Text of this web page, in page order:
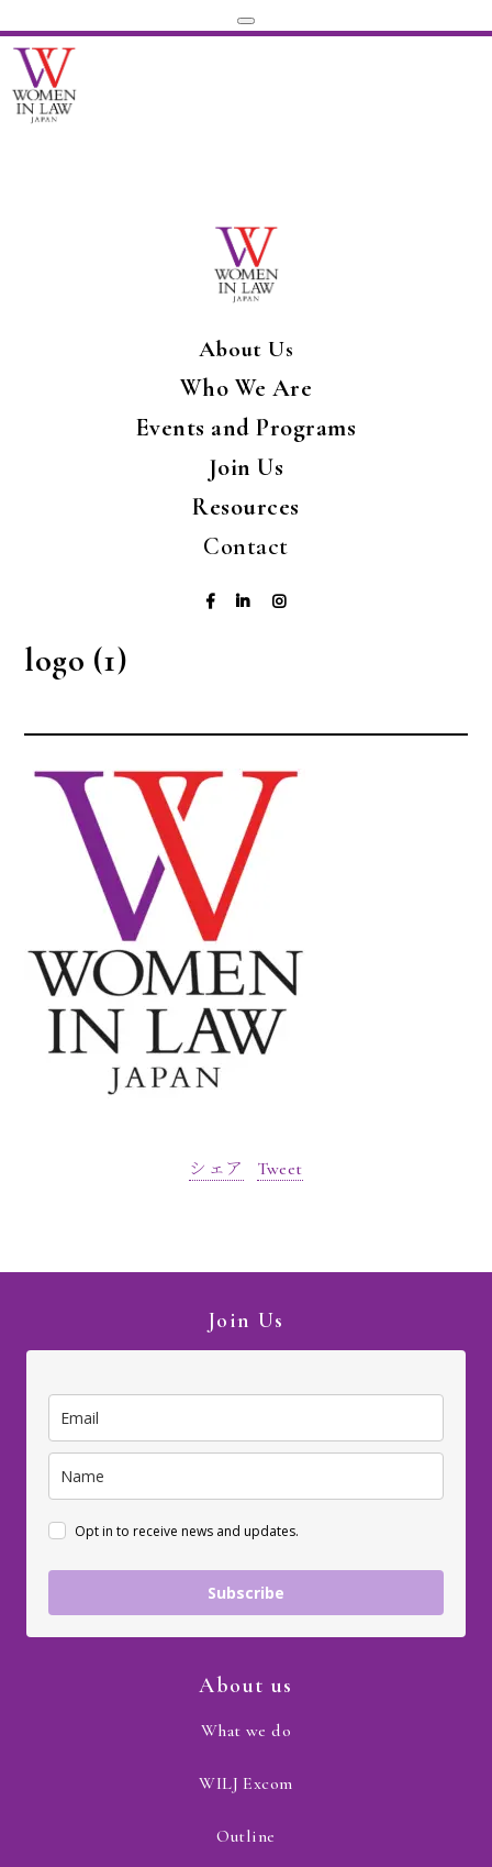
About Us
Who We Are
Events and Programs
Join Us
Resources
Contact
logo (1)
シェア Tweet
Join Us
Opt in to receive news and updates.
Subscribe
About us
What we do
WILJ Excom
Outline